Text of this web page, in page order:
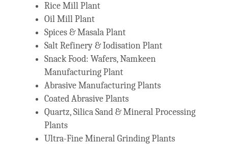
Rice Mill Plant
Oil Mill Plant
Spices & Masala Plant
Salt Refinery & Iodisation Plant
Snack Food: Wafers, Namkeen
Manufacturing Plant
Abrasive Manufacturing Plants
Coated Abrasive Plants
Quartz, Silica Sand & Mineral Processing
Plants
Ultra-Fine Mineral Grinding Plants